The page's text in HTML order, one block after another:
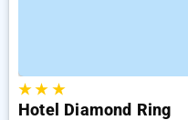
★★ ★
Hotel Diamond Ring